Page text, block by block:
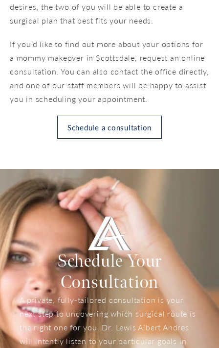
desires, the two of you will be able to create a
surgical plan that best fits your needs.
If you’d like to find out more about your options for
a mommy makeover in Scottsdale, request an online
consultation. You can also contact the office directly,
and one of our staff members will be happy to assist
you in scheduling your appointment.
Schedule a consultation
Schedule Your
Consultation
A private, fully-tailored consultation is your
next step to uncovering which surgical route is
the right one for you. Dr. Lewis Albert Andres
will intently listen to your particular goals in